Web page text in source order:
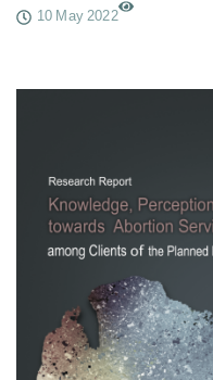
10 May 2022